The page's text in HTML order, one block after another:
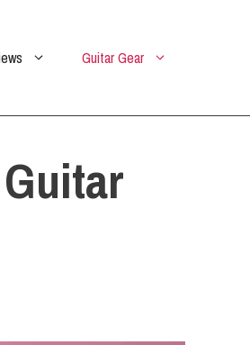
Guitar Gear